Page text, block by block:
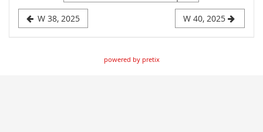
week
to
W 38, 2025 W 40, 2025
powered by pretix